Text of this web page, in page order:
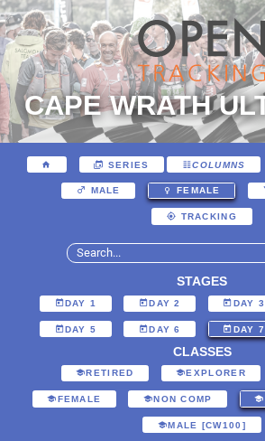
CAPE WRATH
SERIES COLUMNS
MALE FEMALE
TRACKING
STAGES
DAY 1 DAY 2 DAY 3
DAY 5 DAY 6 DAY 7
CLASSES
RETIRED EXPLORER
FEMALE NON COMP
MALE [CW100]